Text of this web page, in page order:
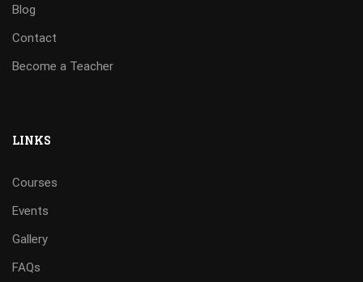
Blog
Contact
Become a Teacher
LINKS
Courses
Events
Gallery
FAQs